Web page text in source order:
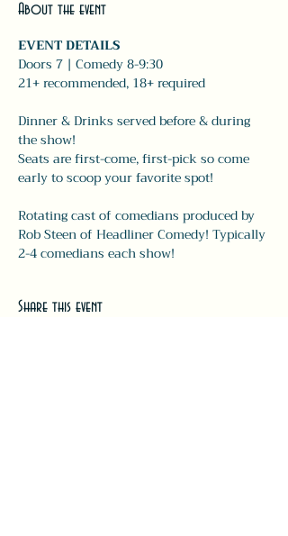
About the event
EVENT DETAILS
Doors 7 | Comedy 8-9:30
21+ recommended, 18+ required
Dinner & Drinks served before & during
the show!
Seats are first-come, first-pick so come
early to scoop your favorite spot!
Rotating cast of comedians produced by
Rob Steen of Headliner Comedy! Typically
2-4 comedians each show!
Share this event